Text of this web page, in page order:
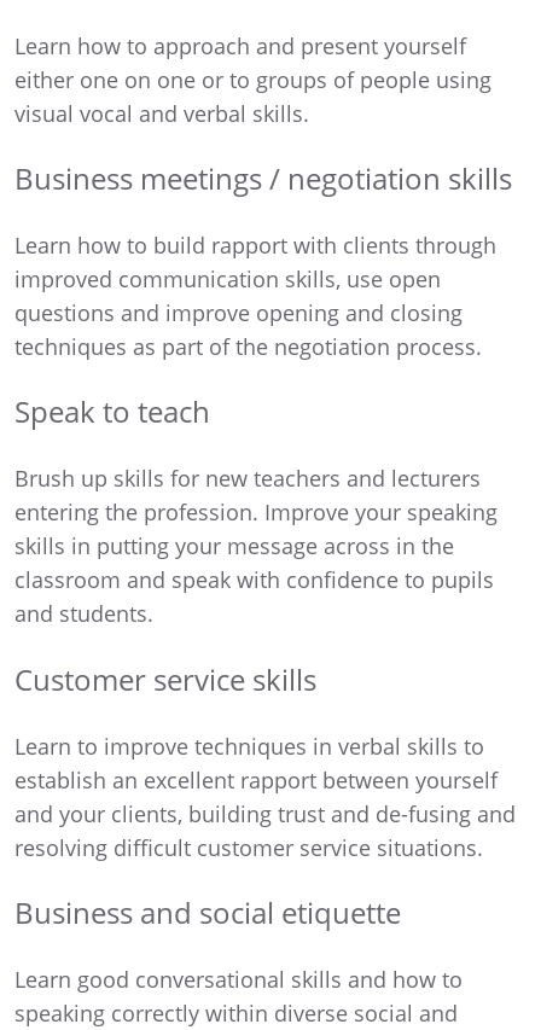
Learn how to approach and present yourself
either one on one or to groups of people using
visual vocal and verbal skills.
Business meetings / negotiation skills
Learn how to build rapport with clients through
improved communication skills, use open
questions and improve opening and closing
techniques as part of the negotiation process.
Speak to teach
Brush up skills for new teachers and lecturers
entering the profession. Improve your speaking
skills in putting your message across in the
classroom and speak with confidence to pupils
and students.
Customer service skills
Learn to improve techniques in verbal skills to
establish an excellent rapport between yourself
and your clients, building trust and de-fusing and
resolving difficult customer service situations.
Business and social etiquette
Learn good conversational skills and how to
speaking correctly within diverse social and